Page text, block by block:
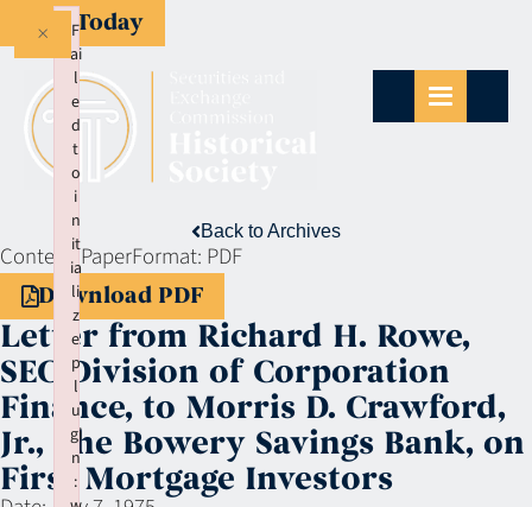
Give Today
Back to Archives
Context:PaperFormat: PDF
Download PDF
Letter from Richard H. Rowe,
SEC Division of Corporation
Finance, to Morris D. Crawford,
Jr., The Bowery Savings Bank, on
First Mortgage Investors
F
ai
l
e
d
t
o
i
n
it
ia
li
z
e
p
l
u
gi
n
:
×